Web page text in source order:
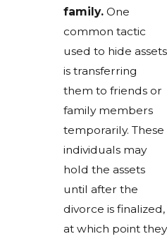
family.One
common tactic
used to hide assets
is transferring
them to friends or
family members
temporarily. These
individuals may
hold the assets
until after the
divorce is finalized,
at which point they